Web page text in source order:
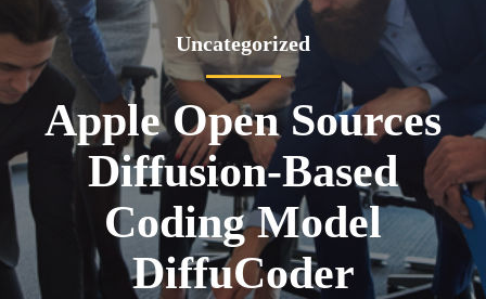
Uncategorized
Apple Open Sources
Diffusion-Based
Coding Model
DiffuCoder